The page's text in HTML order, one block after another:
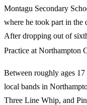
Montagu Secondary
where he took part in the
After dropping out of
Practice at Northampton
Between roughly ages
local bands in
Three Line Whip, and